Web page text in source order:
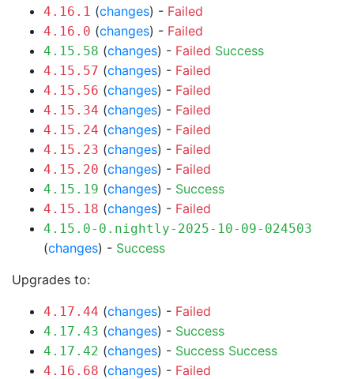
4.16.1 (changes) - Failed
4.16.0 (changes) - Failed
4.15.58 (changes) - Failed Success
4.15.57 (changes) - Failed
4.15.56 (changes) - Failed
4.15.34 (changes) - Failed
4.15.24 (changes) - Failed
4.15.23 (changes) - Failed
4.15.20 (changes) - Failed
4.15.19 (changes) - Success
4.15.18 (changes) - Failed
4.15.0-0.nightly-2025-10-09-024503
(changes) - Success
Upgrades to:
4.17.44 (changes) - Failed
4.17.43 (changes) - Success
4.17.42 (changes) - Success Success
4.16.68 (changes) - Failed